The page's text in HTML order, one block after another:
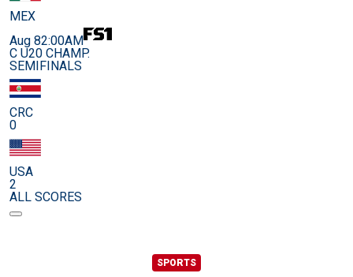
MEX
Aug 82:00AM
C U20 CHAMP.
SEMIFINALS
CRC
0
USA
2
ALL SCORES
SPORTS